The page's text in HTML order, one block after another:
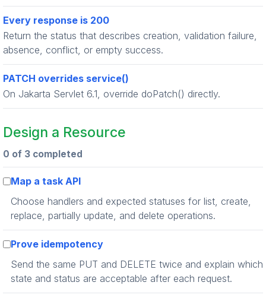
Every response is 200
Return the status that describes creation, validation failure,
absence, conflict, or empty success.
PATCH overrides service()
On Jakarta Servlet 6.1, override doPatch() directly.
Design a Resource
0 of 3 completed
Map a task API
Choose handlers and expected statuses for list, create,
replace, partially update, and delete operations.
Prove idempotency
Send the same PUT and DELETE twice and explain which
state and status are acceptable after each request.